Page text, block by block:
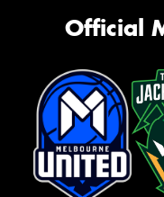
Official